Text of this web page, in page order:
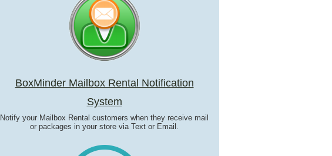
BoxMinder Mailbox Rental Notification
System
Notify your Mailbox Rental customers when they receive mail
or packages in your store via Text or Email.